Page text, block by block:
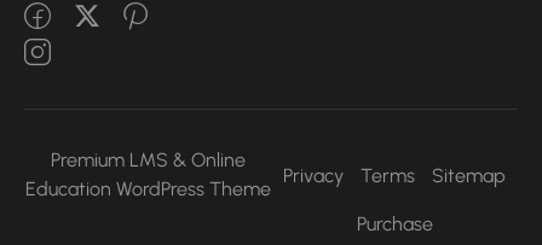
Premium LMS & Online
Education WordPress Theme
Privacy Terms Sitemap
Purchase